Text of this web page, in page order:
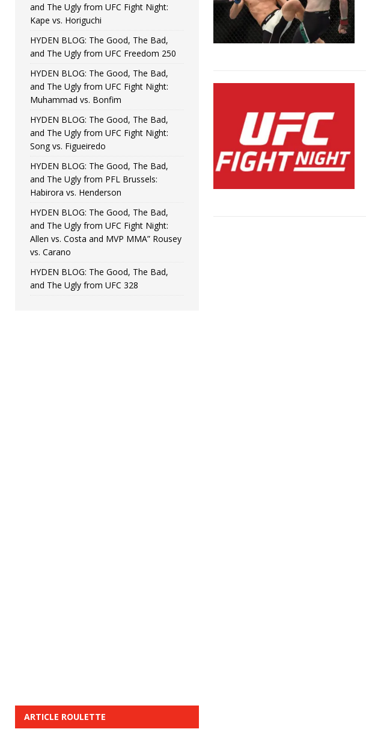
and The Ugly from UFC Fight Night:
Kape vs. Horiguchi
HYDEN BLOG: The Good, The Bad,
and The Ugly from UFC Freedom 250
HYDEN BLOG: The Good, The Bad,
and The Ugly from UFC Fight Night:
Muhammad vs. Bonfim
HYDEN BLOG: The Good, The Bad,
and The Ugly from UFC Fight Night:
Song vs. Figueiredo
HYDEN BLOG: The Good, The Bad,
and The Ugly from PFL Brussels:
Habirora vs. Henderson
HYDEN BLOG: The Good, The Bad,
and The Ugly from UFC Fight Night:
Allen vs. Costa and MVP MMA” Rousey
vs. Carano
HYDEN BLOG: The Good, The Bad,
and The Ugly from UFC 328
ARTICLE ROULETTE